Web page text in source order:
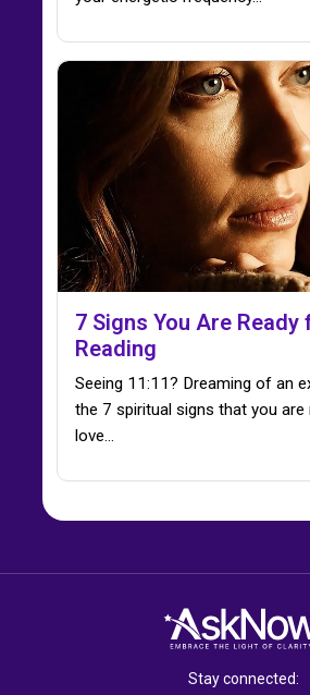
7 Signs You Are
Reading
Seeing 11:11? Dreaming of an
the 7 spiritual signs that you are
love…
Stay connected: